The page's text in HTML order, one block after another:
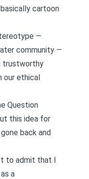
cartoon
—
community —
trustworthy
our ethical
Question
this idea for
back and
to admit that I
a